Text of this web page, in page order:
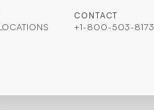
CONTACT
+1-800-503-8173